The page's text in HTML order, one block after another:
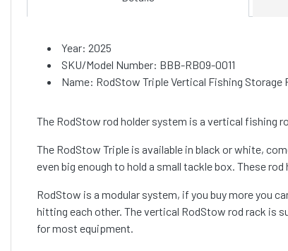
Year: 2025
SKU/Model Number: BBB-RB09-0011
Name: RodStow Triple Vertical Fishing Storage
The RodStow rod holder system is a vertical fishing
The RodStow Triple is available in black or white,
even big enough to hold a small tackle box. These
RodStow is a modular system, if you buy more you
hitting each other. The vertical RodStow rod rack is
for most equipment.